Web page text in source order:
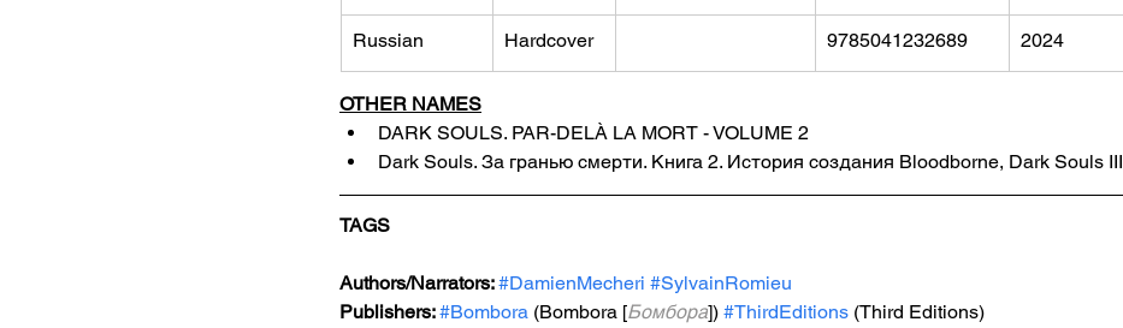
Russian Hardcover 9785041232689 2024
OTHER NAMES
DARK SOULS. PAR-DELÀ LA MORT - VOLUME 2
Dark Souls. За гранью смерти. Книга 2. История создания Bloodborne, Dark Souls III
TAGS
Authors/Narrators: #DamienMecheri #SylvainRomieu
Publishers: #Bombora (Bombora [Бомбора]) #ThirdEditions (Third Editions)